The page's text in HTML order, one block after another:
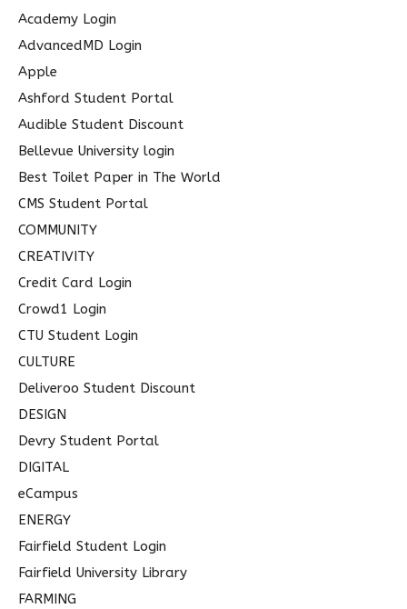
c
h
f
r
:
Academy Login
AdvancedMD Login
Apple
Ashford Student Portal
Audible Student Discount
Bellevue University login
Best Toilet Paper in The World
CMS Student Portal
COMMUNITY
CREATIVITY
Credit Card Login
Crowd1 Login
CTU Student Login
CULTURE
Deliveroo Student Discount
DESIGN
Devry Student Portal
DIGITAL
eCampus
ENERGY
Fairfield Student Login
Fairfield University Library
FARMING